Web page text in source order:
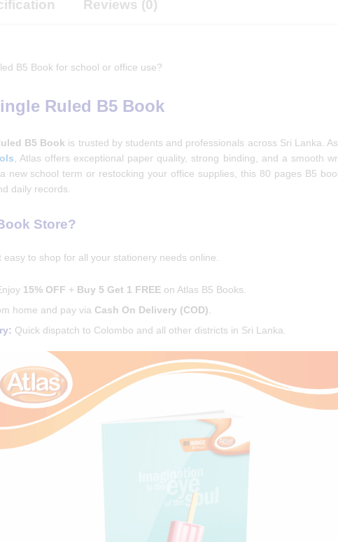
Reviews (0)
B5 Book for school or office use?
Ruled B5 Book
B5 Book is trusted by students and professionals across Sri Lanka.
, Atlas offers exceptional paper quality, strong binding, and a smooth
new school term or restocking your office supplies, this 80 pages B5
daily records.
Store?
to shop for all your stationery needs online.
15% OFF + Buy 5 Get 1 FREE on Atlas B5 Books.
home and pay via Cash On Delivery (COD)
Quick dispatch to Colombo and all other districts in Sri Lanka.